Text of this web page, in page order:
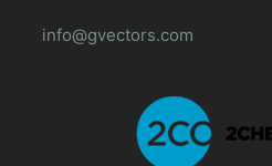
info@gvectors.com